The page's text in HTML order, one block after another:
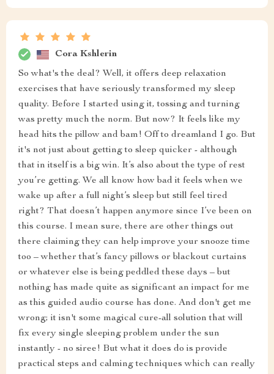
Cora Kshlerin
So what's the deal? Well, it offers deep relaxation
exercises that have seriously transformed my sleep
quality. Before I started using it, tossing and turning
was pretty much the norm. But now? It feels like my
head hits the pillow and bam! Off to dreamland I go. But
it's not just about getting to sleep quicker - although
that in itself is a big win. It’s also about the type of rest
you’re getting. We all know how bad it feels when we
wake up after a full night’s sleep but still feel tired
right? That doesn’t happen anymore since I’ve been on
this course. I mean sure, there are other things out
there claiming they can help improve your snooze time
too – whether that’s fancy pillows or blackout curtains
or whatever else is being peddled these days – but
nothing has made quite as significant an impact for me
as this guided audio course has done. And don't get me
wrong; it isn't some magical cure-all solution that will
fix every single sleeping problem under the sun
instantly - no siree! But what it does do is provide
practical steps and calming techniques which can really